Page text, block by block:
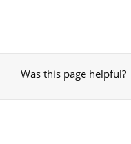
Was this page helpful?